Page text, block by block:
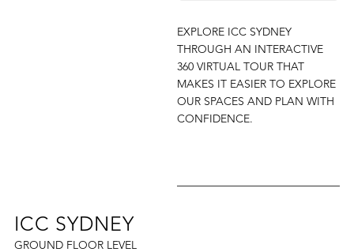
EXPLORE ICC SYDNEY
THROUGH AN INTERACTIVE
360 VIRTUAL TOUR THAT
MAKES IT EASIER TO EXPLORE
OUR SPACES AND PLAN WITH
CONFIDENCE.
ICC SYDNEY
GROUND FLOOR LEVEL